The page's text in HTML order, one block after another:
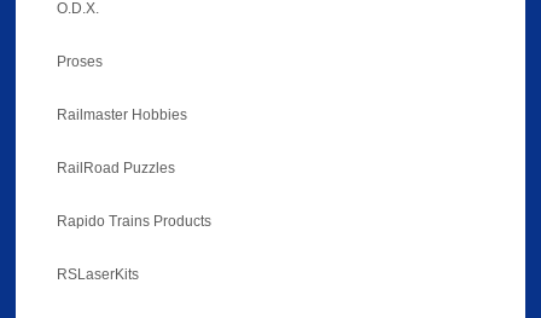
O.D.X.
Proses
Railmaster Hobbies
RailRoad Puzzles
Rapido Trains Products
RSLaserKits